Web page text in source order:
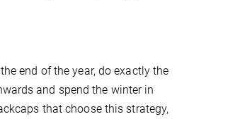
end of the year, do exactly the
and spend the winter in
that choose this strategy,